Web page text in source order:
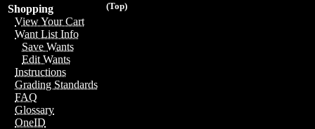
(Top)
Shopping
View Your Cart
Want List Info
Save Wants
Edit Wants
Instructions
Grading Standards
FAQ
Glossary
OneID